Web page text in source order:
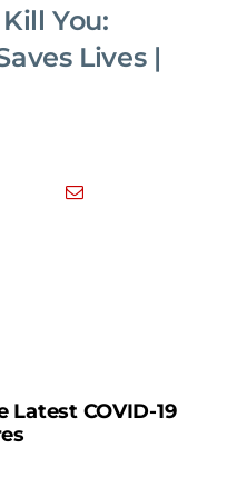
You:
Lives |
COVID-19